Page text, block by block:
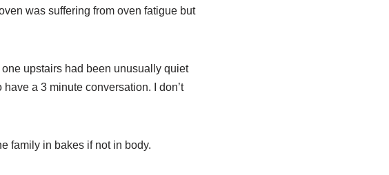
was suffering from oven fatigue but
upstairs had been unusually quiet
a 3 minute conversation. I don’t
family in bakes if not in body.